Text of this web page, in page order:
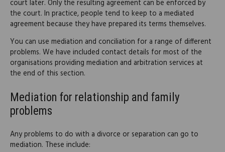
court later. Only the resulting agreement can be enforced by
the court. In practice, people tend to keep to a mediated
agreement because they have prepared its terms themselves.
You can use mediation and conciliation for a range of different
problems. We have included contact details for most of the
organisations providing mediation and arbitration services at
the end of this section.
Mediation for relationship and family
problems
Any problems to do with a divorce or separation can go to
mediation. These include: